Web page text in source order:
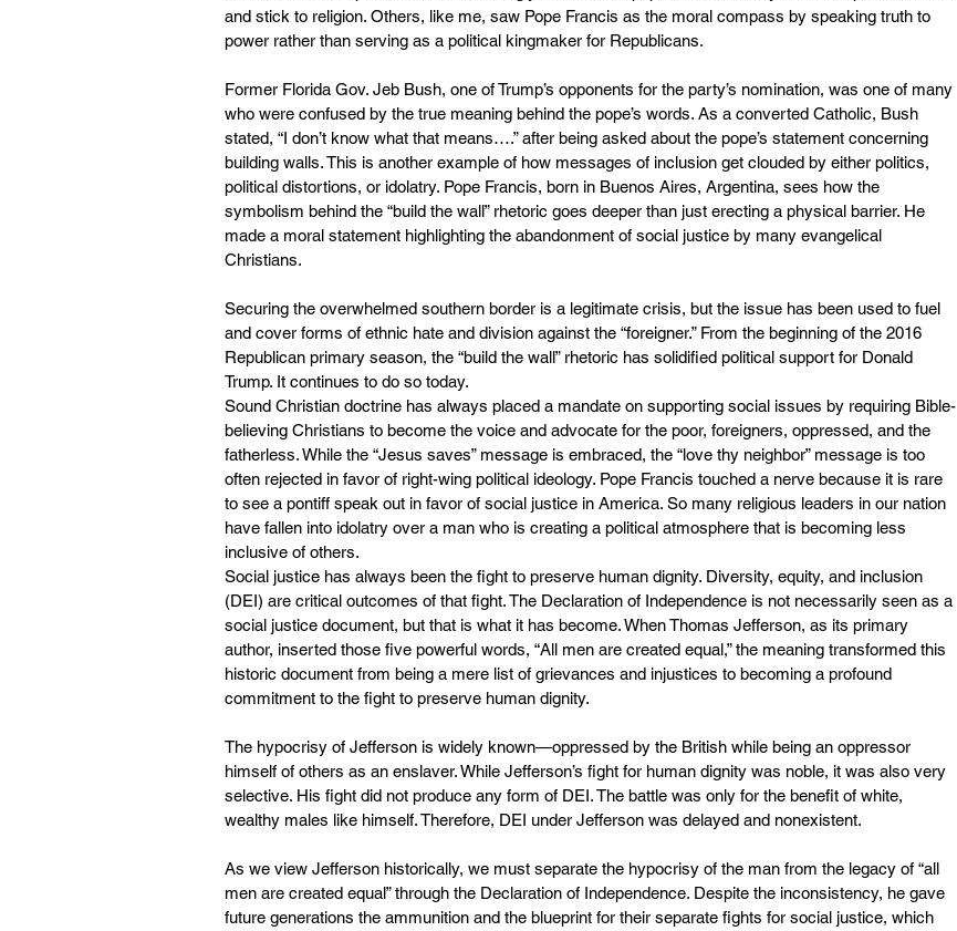
and stick to religion. Others, like me, saw Pope Francis as the moral compass by speaking truth to
power rather than serving as a political kingmaker for Republicans.
Former Florida Gov. Jeb Bush, one of Trump’s opponents for the party’s nomination, was one of many
who were confused by the true meaning behind the pope’s words. As a converted Catholic, Bush
stated, “I don’t know what that means….” after being asked about the pope’s statement concerning
building walls. This is another example of how messages of inclusion get clouded by either politics,
political distortions, or idolatry. Pope Francis, born in Buenos Aires, Argentina, sees how the
symbolism behind the “build the wall” rhetoric goes deeper than just erecting a physical barrier. He
made a moral statement highlighting the abandonment of social justice by many evangelical
Christians.
Securing the overwhelmed southern border is a legitimate crisis, but the issue has been used to fuel
and cover forms of ethnic hate and division against the “foreigner.” From the beginning of the 2016
Republican primary season, the “build the wall” rhetoric has solidified political support for Donald
Trump. It continues to do so today.
Sound Christian doctrine has always placed a mandate on supporting social issues by requiring Bible-
believing Christians to become the voice and advocate for the poor, foreigners, oppressed, and the
fatherless. While the “Jesus saves” message is embraced, the “love thy neighbor” message is too
often rejected in favor of right-wing political ideology. Pope Francis touched a nerve because it is rare
to see a pontiff speak out in favor of social justice in America. So many religious leaders in our nation
have fallen into idolatry over a man who is creating a political atmosphere that is becoming less
inclusive of others.
Social justice has always been the fight to preserve human dignity. Diversity, equity, and inclusion
(DEI) are critical outcomes of that fight. The Declaration of Independence is not necessarily seen as a
social justice document, but that is what it has become. When Thomas Jefferson, as its primary
author, inserted those five powerful words, “All men are created equal,” the meaning transformed this
historic document from being a mere list of grievances and injustices to becoming a profound
commitment to the fight to preserve human dignity.
The hypocrisy of Jefferson is widely known—oppressed by the British while being an oppressor
himself of others as an enslaver. While Jefferson’s fight for human dignity was noble, it was also very
selective. His fight did not produce any form of DEI. The battle was only for the benefit of white,
wealthy males like himself. Therefore, DEI under Jefferson was delayed and nonexistent.
As we view Jefferson historically, we must separate the hypocrisy of the man from the legacy of “all
men are created equal” through the Declaration of Independence. Despite the inconsistency, he gave
future generations the ammunition and the blueprint for their separate fights for social justice, which